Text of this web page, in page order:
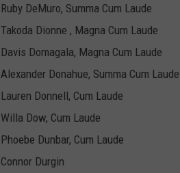
Ruby DeMuro, Summa Cum Laude
Takoda Dionne , Magna Cum Laude
Davis Domagala, Magna Cum Laude
Alexander Donahue, Summa Cum Laude
Lauren Donnell, Cum Laude
Willa Dow, Cum Laude
Phoebe Dunbar, Cum Laude
Connor Durgin